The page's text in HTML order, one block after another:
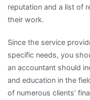
reputation and a list of
their work.
Since the service
specific needs, you
an accountant should
and education in the
of numerous clients’